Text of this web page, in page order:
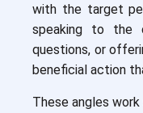
with the target
speaking to the
questions, or
beneficial action
These angles